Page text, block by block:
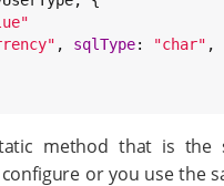
"
" , sqlType: "char" ,
method that is the
or you use the